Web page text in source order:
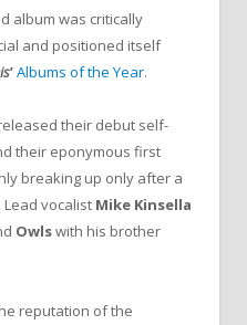
album was critically
and positioned itself
’Albums of the Year.
their debut self-
their eponymous first
breaking up only after a
vocalist Mike Kinsella
Owlswith his brother
reputation of the